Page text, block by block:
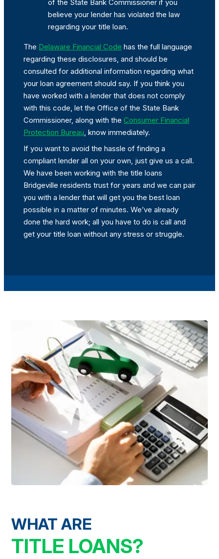
of the State Bank Commissioner if you
believe your lender has violated the law
regarding your title loan.
The Delaware Financial Code has the full language
regarding these disclosures, and should be
consulted for additional information regarding what
your loan agreement should say. If you think you
have worked with a lender that does not comply
with this code, let the Office of the State Bank
Commissioner, along with the Consumer Financial
Protection Bureau, know immediately.
If you want to avoid the hassle of finding a
compliant lender all on your own, just give us a call.
We have been working with the title loans
Bridgeville residents trust for years and we can pair
you with a lender that will get you the best loan
possible in a matter of minutes. We’ve already
done the hard work; all you have to do is call and
get your title loan without any stress or struggle.
WHAT ARE
TITLE LOANS?